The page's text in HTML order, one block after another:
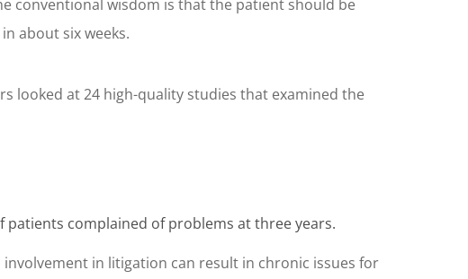
conventional wisdom is that the patient should be
about six weeks.
looked at 24 high-quality studies that examined the
patients complained of problems at three years.
in litigation can result in chronic issues for